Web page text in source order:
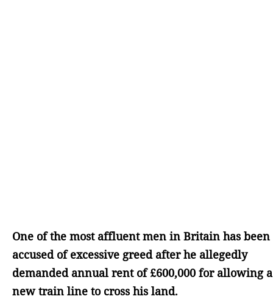
One of the most affluent men in Britain has been
accused of excessive greed after he allegedly
demanded annual rent of £600,000 for allowing a
new train line to cross his land.